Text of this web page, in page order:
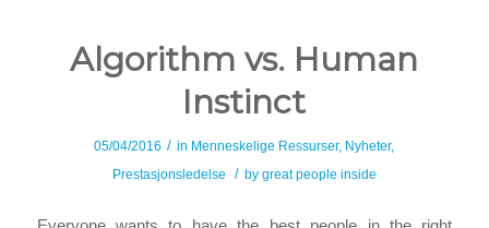
Algorithm vs. Human
Instinct
05/04/2016 / in Menneskelige Ressurser, Nyheter,
Prestasjonsledelse
/ by great people inside